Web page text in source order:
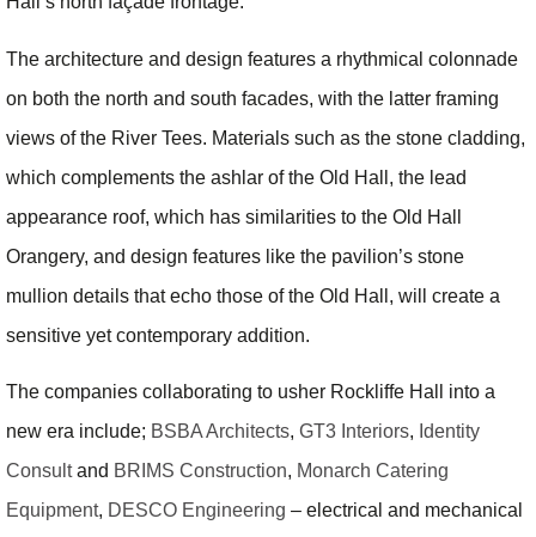
The architecture and design features a rhythmical colonnade
on both the north and south facades, with the latter framing
views of the River Tees. Materials such as the stone cladding,
which complements the ashlar of the Old Hall, the lead
appearance roof, which has similarities to the Old Hall
Orangery, and design features like the pavilion’s stone
mullion details that echo those of the Old Hall, will create a
sensitive yet contemporary addition.
The companies collaborating to usher Rockliffe Hall into a
new era include; BSBA Architects, GT3 Interiors, Identity
Consultand BRIMS Construction, Monarch Catering
Equipment, DESCO Engineering – electrical and mechanical